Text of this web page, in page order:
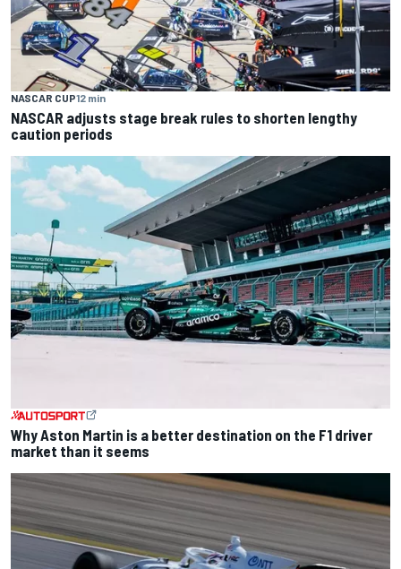
NASCAR CUP12 min
NASCAR adjusts stage break rules to shorten lengthy
caution periods
Why Aston Martin is a better destination on the F1 driver
market than it seems